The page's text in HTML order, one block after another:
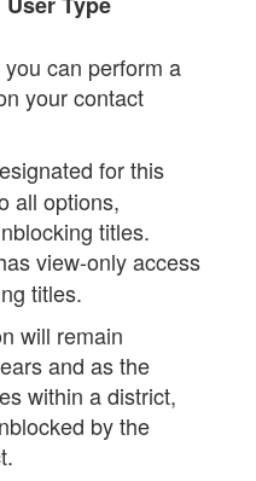
can perform a
your contact
for this
all options,
titles.
view-only access
titles.
will remain
and as the
within a district,
by the
Contact.